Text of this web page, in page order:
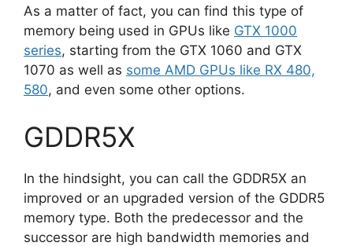
As a matter of fact, you can find this type of
memory being used in GPUs like GTX 1000
series, starting from the GTX 1060 and GTX
1070 as well as some AMD GPUs like RX 480,
580, and even some other options.
GDDR5X
In the hindsight, you can call the GDDR5X an
improved or an upgraded version of the GDDR5
memory type. Both the predecessor and the
successor are high bandwidth memories and